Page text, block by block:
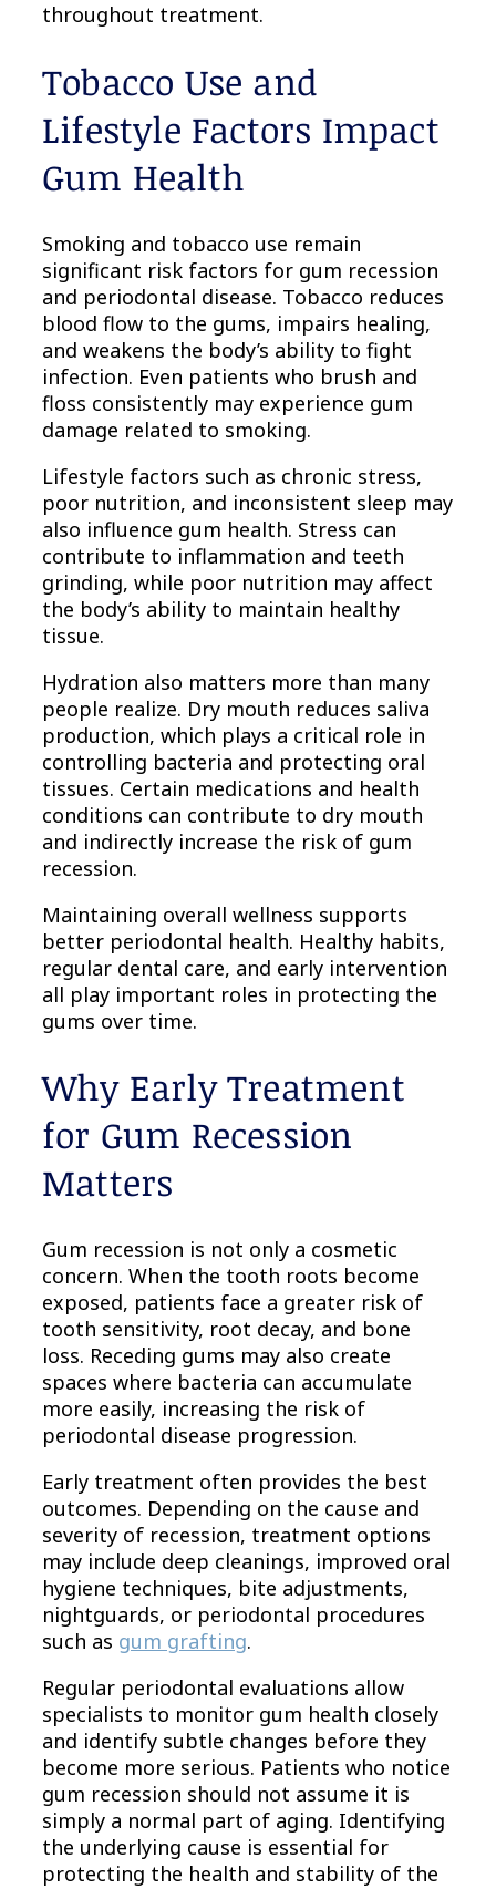
throughout treatment.
Tobacco Use and
Lifestyle Factors Impact
Gum Health
Smoking and tobacco use remain
significant risk factors for gum recession
and periodontal disease. Tobacco reduces
blood flow to the gums, impairs healing,
and weakens the body’s ability to fight
infection. Even patients who brush and
floss consistently may experience gum
damage related to smoking.
Lifestyle factors such as chronic stress,
poor nutrition, and inconsistent sleep may
also influence gum health. Stress can
contribute to inflammation and teeth
grinding, while poor nutrition may affect
the body’s ability to maintain healthy
tissue.
Hydration also matters more than many
people realize. Dry mouth reduces saliva
production, which plays a critical role in
controlling bacteria and protecting oral
tissues. Certain medications and health
conditions can contribute to dry mouth
and indirectly increase the risk of gum
recession.
Maintaining overall wellness supports
better periodontal health. Healthy habits,
regular dental care, and early intervention
all play important roles in protecting the
gums over time.
Why Early Treatment
for Gum Recession
Matters
Gum recession is not only a cosmetic
concern. When the tooth roots become
exposed, patients face a greater risk of
tooth sensitivity, root decay, and bone
loss. Receding gums may also create
spaces where bacteria can accumulate
more easily, increasing the risk of
periodontal disease progression.
Early treatment often provides the best
outcomes. Depending on the cause and
severity of recession, treatment options
may include deep cleanings, improved oral
hygiene techniques, bite adjustments,
nightguards, or periodontal procedures
such as gum grafting.
Regular periodontal evaluations allow
specialists to monitor gum health closely
and identify subtle changes before they
become more serious. Patients who notice
gum recession should not assume it is
simply a normal part of aging. Identifying
the underlying cause is essential for
protecting the health and stability of the